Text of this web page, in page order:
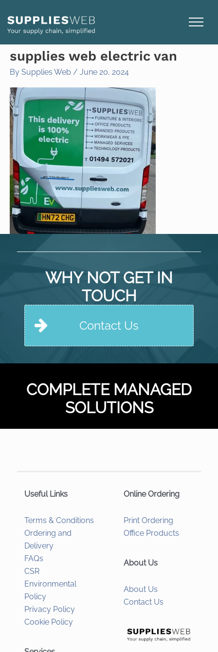
content
supplies web electric van
By Supplies Web / June 20, 2024
WHY NOT GET IN
TOUCH
Contact Us
COMPLETE MANAGED
SOLUTIONS
Useful Links
Terms & Conditions
Ordering and
Delivery
FAQs
CSR
Environmental
Policy
Privacy Policy
Cookie Policy
Online Ordering
Print Ordering
Office Products
About Us
About Us
Contact Us